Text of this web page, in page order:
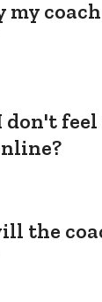
my
the